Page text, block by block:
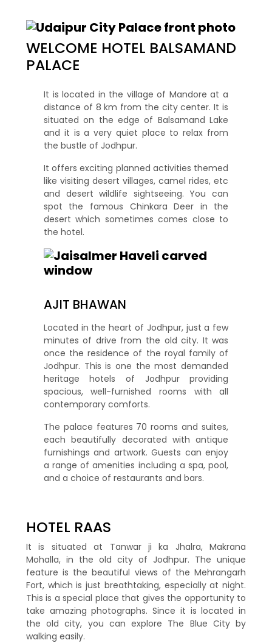
WELCOME HOTEL BALSAMAND
PALACE
It is located in the village of Mandore at a
distance of 8 km from the city center. It is
situated on the edge of Balsamand Lake
and it is a very quiet place to relax from
the bustle of Jodhpur.
It offers exciting planned activities themed
like visiting desert villages, camel rides, etc
and desert wildlife sightseeing. You can
spot the famous Chinkara Deer in the
desert which sometimes comes close to
the hotel.
AJIT BHAWAN
Located in the heart of Jodhpur, just a few
minutes of drive from the old city. It was
once the residence of the royal family of
Jodhpur. This is one the most demanded
heritage hotels of Jodhpur providing
spacious, well-furnished rooms with all
contemporary comforts.
The palace features 70 rooms and suites,
each beautifully decorated with antique
furnishings and artwork. Guests can enjoy
a range of amenities including a spa, pool,
and a choice of restaurants and bars.
HOTEL RAAS
It is situated at Tanwar ji ka Jhalra, Makrana
Mohalla, in the old city of Jodhpur. The unique
feature is the beautiful views of the Mehrangarh
Fort, which is just breathtaking, especially at night.
This is a special place that gives the opportunity to
take amazing photographs. Since it is located in
the old city, you can explore The Blue City by
walking easily.